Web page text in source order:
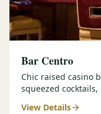
Bar Centro
Chic raised casino
squeezed
View Details